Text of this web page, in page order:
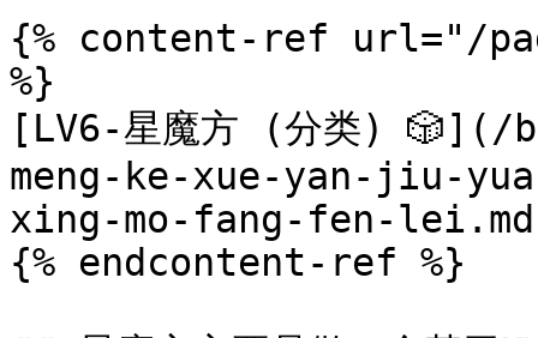
{% content-ref url="/
%}
[LV6-星魔方 (分类)
meng-ke-xue-yan-jiu-
xing-mo-fang-fen-
{% endcontent-ref %}